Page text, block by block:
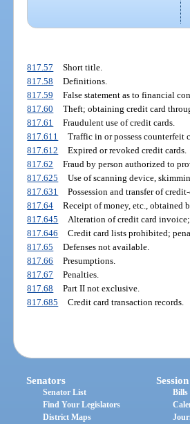
817.57
Short title.
817.58
Definitions.
817.59
False statement as to financial
817.60
Theft; obtaining credit card
817.61
Fraudulent use of credit cards.
817.611
Traffic in or possess counterfeit
817.612
Expired or revoked credit cards.
817.62
Fraud by person authorized to
817.625
Use of scanning device,
817.631
Possession and transfer of
817.64
Receipt of money, etc., obtained
817.645
Alteration of credit card invoice;
817.646
Credit card lists prohibited;
817.65
Defenses not available.
817.66
Presumptions.
817.67
Penalties.
817.68
Part II not exclusive.
817.685
Credit card transaction records.
Senators
Senator List
Find Your Legislators
District Maps
Session
Bills